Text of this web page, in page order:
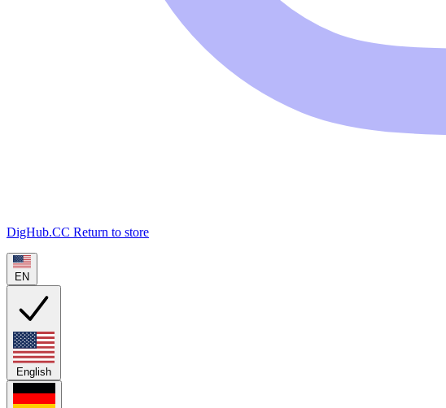
DigHub.CC Return to store
EN
English